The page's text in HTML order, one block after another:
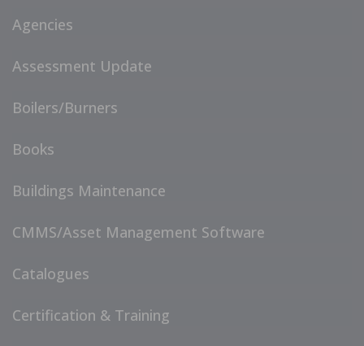
Agencies
Assessment Update
Boilers/Burners
Books
Buildings Maintenance
CMMS/Asset Management Software
Catalogues
Certification & Training